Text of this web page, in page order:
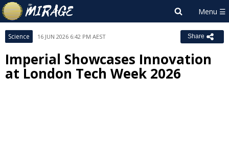
Science 16 JUN 2026 6:42 PM AEST Share
Imperial Showcases Innovation
at London Tech Week 2026